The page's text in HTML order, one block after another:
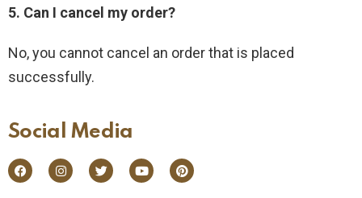
5. Can I cancel my order?
No, you cannot cancel an order that is placed
successfully.
Social Media​